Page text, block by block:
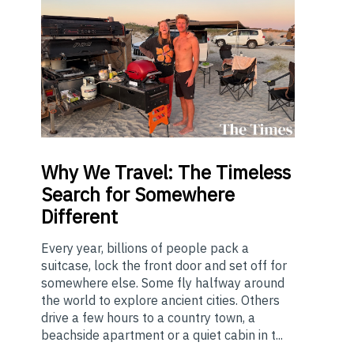
WhyWe Travel: The Timeless
Search for Somewhere
Different
Every year, billions of people pack a
suitcase, lock the front door and set off for
somewhere else. Some fly halfway around
the world to explore ancient cities. Others
drive a few hours to a country town, a
beachside apartment or a quiet cabin in t...